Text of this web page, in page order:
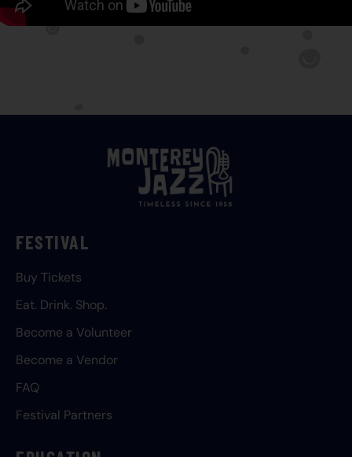
FESTIVAL
Buy Tickets
Eat. Drink. Shop.
Become a Volunteer
Become a Vendor
FAQ
Festival Partners